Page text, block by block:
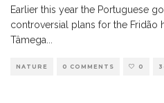
Earlier this year the Portuguese
controversial plans for the
Tâmega...
NATURE 0 COMMENTS 0